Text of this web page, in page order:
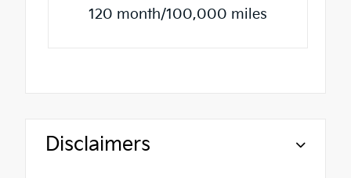
120 month/100,000 miles
Disclaimers